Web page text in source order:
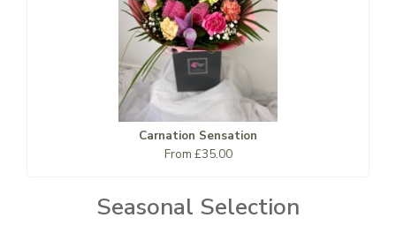
Carnation Sensation
From £35.00
Seasonal Selection